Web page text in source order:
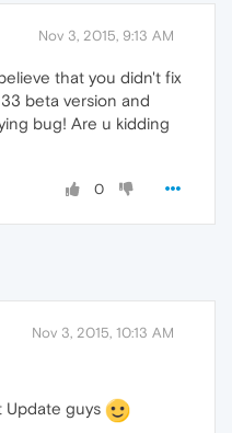
Nov 3, 2015, 9:13 AM
that you didn't fix
beta version and
bug! Are u kidding
0
Nov 3, 2015, 10:13 AM
Update guys